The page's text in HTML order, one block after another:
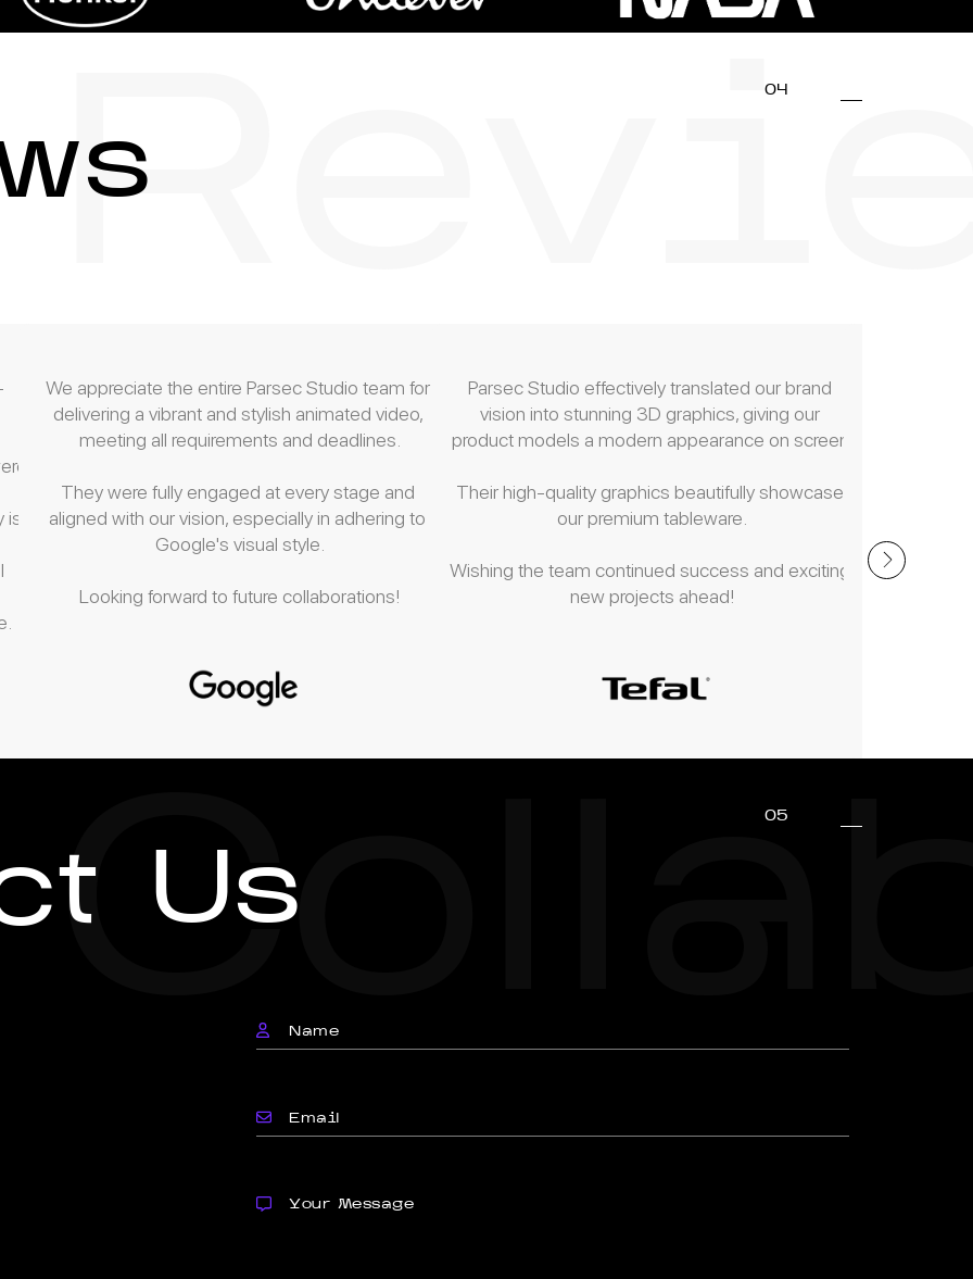
04
We appreciate the entire Parsec Studio team for
delivering a vibrant and stylish animated video,
meeting all requirements and deadlines.
They were fully engaged at every stage and
aligned with our vision, especially in adhering to
Google's visual style.
Looking forward to future collaborations!
Parsec Studio effectively translated our brand
vision into stunning 3D graphics, giving our
product models a modern appearance on screen.
Their high-quality graphics beautifully showcase
our premium tableware.
Wishing the team continued success and exciting
new projects ahead!
render
Us
05